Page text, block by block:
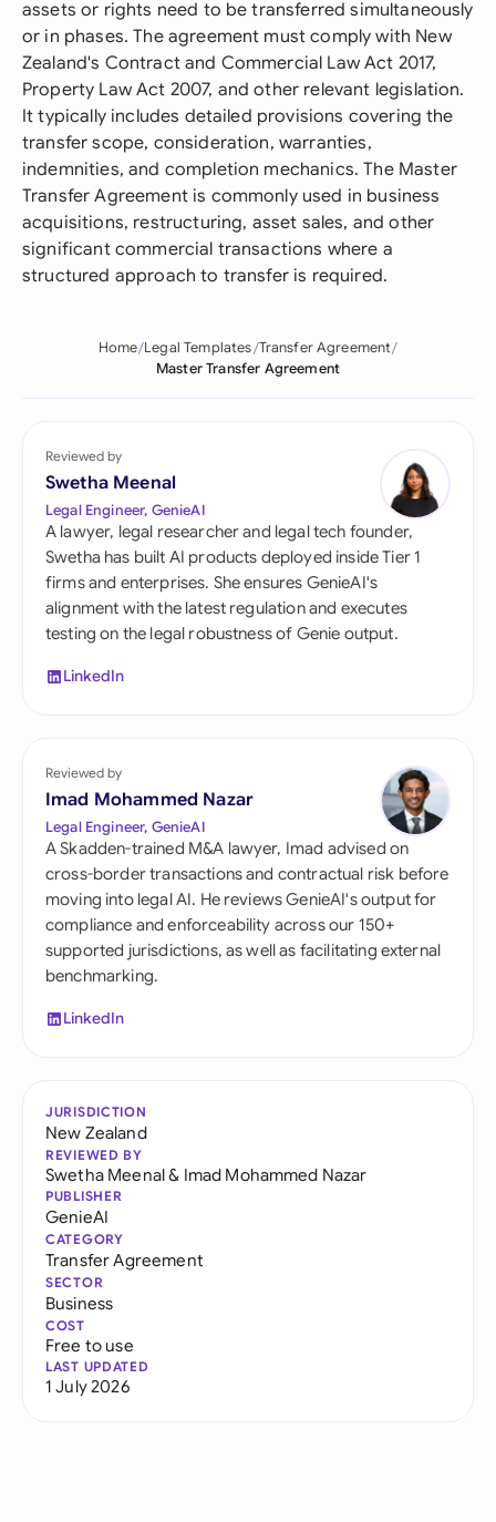
assets or rights need to be transferred simultaneously
or in phases. The agreement must comply with New
Zealand's Contract and Commercial Law Act 2017,
Property Law Act 2007, and other relevant legislation.
It typically includes detailed provisions covering the
transfer scope, consideration, warranties,
indemnities, and completion mechanics. The Master
Transfer Agreement is commonly used in business
acquisitions, restructuring, asset sales, and other
significant commercial transactions where a
structured approach to transfer is required.
Home Legal Templates Transfer Agreement
Master Transfer Agreement
Reviewed by
Swetha Meenal
Legal Engineer, GenieAI
A lawyer, legal researcher and legal tech founder,
Swetha has built AI products deployed inside Tier 1
firms and enterprises. She ensures GenieAI's
alignment with the latest regulation and executes
testing on the legal robustness of Genie output.
LinkedIn
Reviewed by
Imad Mohammed Nazar
Legal Engineer, GenieAI
A Skadden-trained M&A lawyer, Imad advised on
cross-border transactions and contractual risk before
moving into legal AI. He reviews GenieAI's output for
compliance and enforceability across our 150+
supported jurisdictions, as well as facilitating external
benchmarking.
LinkedIn
JURISDICTION
New Zealand
REVIEWED BY
Swetha Meenal& Imad Mohammed Nazar
PUBLISHER
GenieAI
CATEGORY
Transfer Agreement
SECTOR
Business
COST
Free to use
LAST UPDATED
1 July 2026